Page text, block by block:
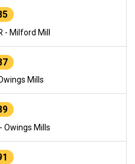
- Milford Mill
Mills
Owings Mills